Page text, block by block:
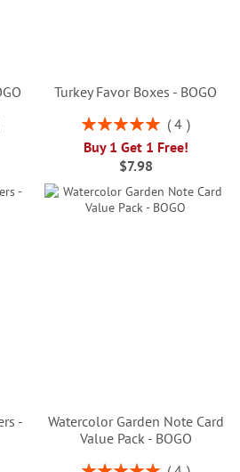
Turkey Favor Boxes - BOGO
Rating:
4
Buy 1 Get 1 Free!
$7.98
-
Watercolor Garden Note Card
Value Pack - BOGO
Rating: